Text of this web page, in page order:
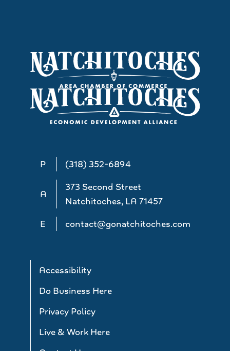
P (318) 352-6894
A
373 Second Street
Natchitoches, LA 71457
E
contact@gonatchitoches.com
Accessibility
Do Business Here
Privacy Policy
Live & Work Here